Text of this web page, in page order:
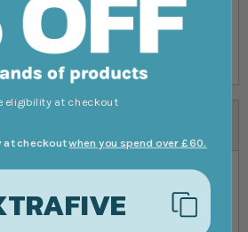
are subject to our full Delivery
please read before ordering.
eligibility at checkout
at checkoutwhen you spend over £60.